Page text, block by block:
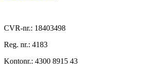
CVR-nr.: 18403498
Reg. nr.: 4183
Kontonr.: 4300 8915 43